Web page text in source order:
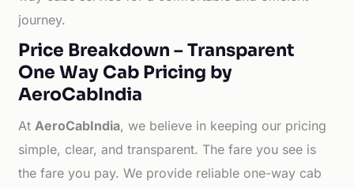
journey.
Price Breakdown – Transparent
One Way Cab Pricing by
AeroCabIndia
AtAeroCabIndia, we believe in keeping our pricing
simple, clear, and transparent. The fare you see is
the fare you pay. We provide reliable one-way cab